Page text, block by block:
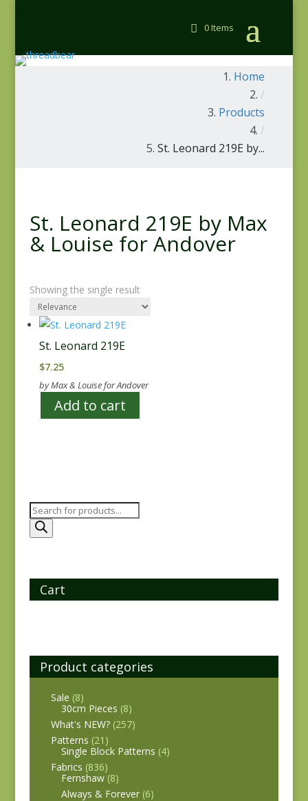
0 Items
Home
/
Products
/
St. Leonard 219E by...
St. Leonard 219E by Max
& Louise for Andover
Showing the single result
St. Leonard 219E
$7.25
by Max & Louise for Andover
Add to cart
Products
search
Cart
Product categories
Sale (8)
30cm Pieces (8)
What's NEW? (257)
Patterns (21)
Single Block Patterns (4)
Fabrics (836)
Fernshaw (8)
Always & Forever (6)